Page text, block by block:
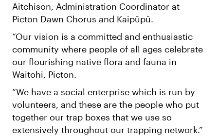
Aitchison, Administration Coordinator at
Picton Dawn Chorus and Kaipūpū.
“Our vision is a committed and enthusiastic
community where people of all ages celebrate
our flourishing native flora and fauna in
Waitohi, Picton.
“We have a social enterprise which is run by
volunteers, and these are the people who put
together our trap boxes that we use so
extensively throughout our trapping network.”